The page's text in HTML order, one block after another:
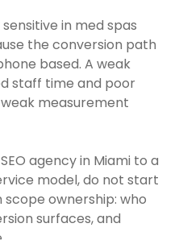
in med spas
the conversion path
based. A weak
staff time and poor
measurement
agency in Miami to a
model, do not start
ownership: who
surfaces, and